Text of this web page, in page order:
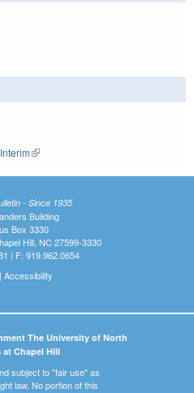
(link is external)
- Since 1935
Building
Box 3330
Hill, NC 27599-3330
| F: 919.962.0654
Accessibility
The University of North
at Chapel Hill
subject to "fair use" as
law. No portion of this